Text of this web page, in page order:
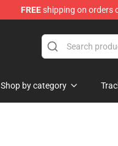
FREEshipping on orders
Shop by category